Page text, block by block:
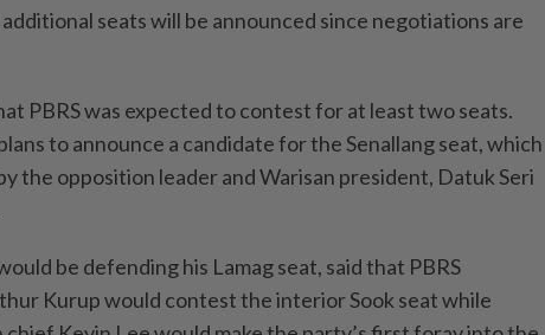
seats will be announced since negotiations are
PBRS was expected to contest for at least two seats.
to announce a candidate for the Senallang seat, which
the opposition leader and Warisan president, Datuk Seri
be defending his Lamag seat, said that PBRS
Kurup would contest the interior Sook seat while